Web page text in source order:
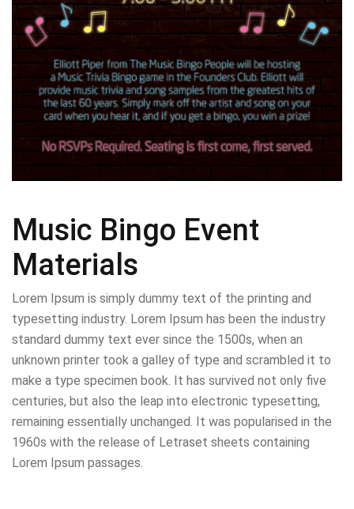
Music Bingo Event
Materials
Lorem Ipsum is simply dummy text of the printing and
typesetting industry. Lorem Ipsum has been the industry
standard dummy text ever since the 1500s, when an
unknown printer took a galley of type and scrambled it to
make a type specimen book. It has survived not only five
centuries, but also the leap into electronic typesetting,
remaining essentially unchanged. It was popularised in the
1960s with the release of Letraset sheets containing
Lorem Ipsum passages.